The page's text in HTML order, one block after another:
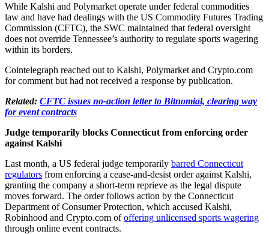
While Kalshi and Polymarket operate under federal commodities
law and have had dealings with the US Commodity Futures Trading
Commission (CFTC), the SWC maintained that federal oversight
does not override Tennessee’s authority to regulate sports wagering
within its borders.
Cointelegraph reached out to Kalshi, Polymarket and Crypto.com
for comment but had not received a response by publication.
Related: CFTC issues no-action letter to Bitnomial, clearing way
for event contracts
Judge temporarily blocks Connecticut from enforcing order
against Kalshi
Last month, a US federal judge temporarily barred Connecticut
regulators from enforcing a cease-and-desist order against Kalshi,
granting the company a short-term reprieve as the legal dispute
moves forward. The order follows action by the Connecticut
Department of Consumer Protection, which accused Kalshi,
Robinhood and Crypto.com ofoffering unlicensed sports wagering
through online event contracts.